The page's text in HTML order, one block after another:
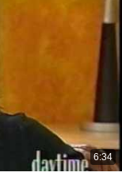
6:34